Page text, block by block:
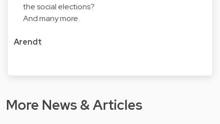
the social elections?
And many more.
Arendt
More News & Articles